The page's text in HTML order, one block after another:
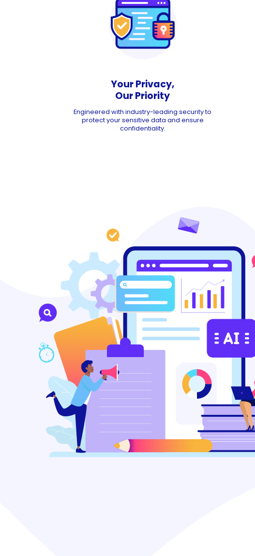
Your Privacy,
Our Priority
Engineered with industry-leading security to
protect your sensitive data and ensure
confidentiality.